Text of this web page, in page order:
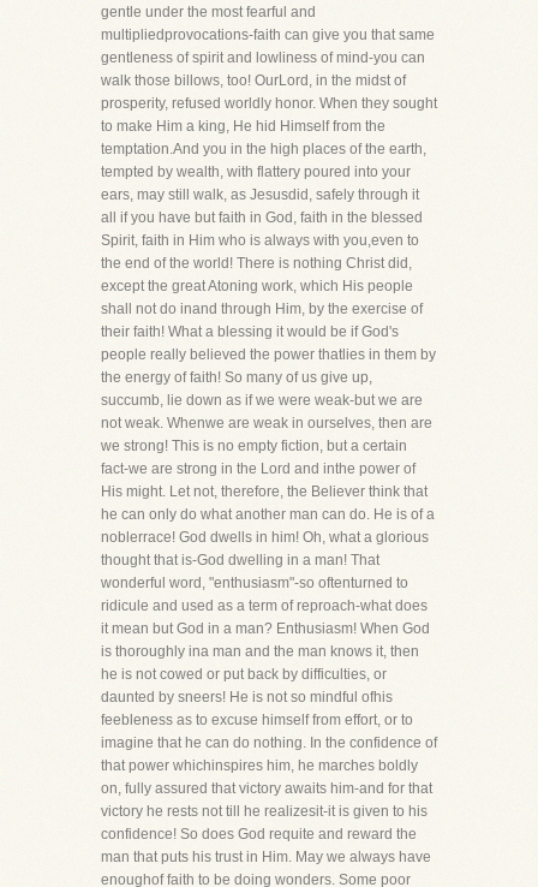
gentle under the most fearful and
multipliedprovocations-faith can give you that same
gentleness of spirit and lowliness of mind-you can
walk those billows, too! OurLord, in the midst of
prosperity, refused worldly honor. When they sought
to make Him a king, He hid Himself from the
temptation.And you in the high places of the earth,
tempted by wealth, with flattery poured into your
ears, may still walk, as Jesusdid, safely through it
all if you have but faith in God, faith in the blessed
Spirit, faith in Him who is always with you,even to
the end of the world! There is nothing Christ did,
except the great Atoning work, which His people
shall not do inand through Him, by the exercise of
their faith! What a blessing it would be if God's
people really believed the power thatlies in them by
the energy of faith! So many of us give up,
succumb, lie down as if we were weak-but we are
not weak. Whenwe are weak in ourselves, then are
we strong! This is no empty fiction, but a certain
fact-we are strong in the Lord and inthe power of
His might. Let not, therefore, the Believer think that
he can only do what another man can do. He is of a
noblerrace! God dwells in him! Oh, what a glorious
thought that is-God dwelling in a man! That
wonderful word, "enthusiasm"-so oftenturned to
ridicule and used as a term of reproach-what does
it mean but God in a man? Enthusiasm! When God
is thoroughly ina man and the man knows it, then
he is not cowed or put back by difficulties, or
daunted by sneers! He is not so mindful ofhis
feebleness as to excuse himself from effort, or to
imagine that he can do nothing. In the confidence of
that power whichinspires him, he marches boldly
on, fully assured that victory awaits him-and for that
victory he rests not till he realizesit-it is given to his
confidence! So does God requite and reward the
man that puts his trust in Him. May we always have
enoughof faith to be doing wonders. Some poor